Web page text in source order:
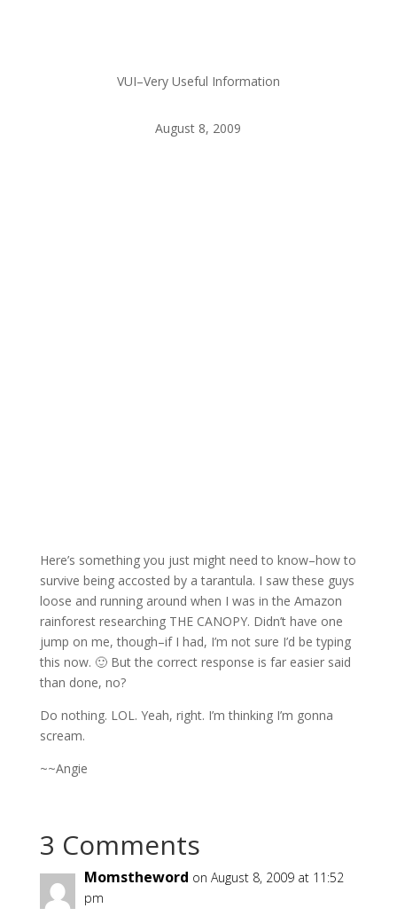
VUI–Very Useful Information
August 8, 2009
Here’s something you just might need to know–how to
survive being accosted by a tarantula. I saw these guys
loose and running around when I was in the Amazon
rainforest researching THE CANOPY. Didn’t have one
jump on me, though–if I had, I’m not sure I’d be typing
this now. 🙂 But the correct response is far easier said
than done, no?
Do nothing. LOL. Yeah, right. I’m thinking I’m gonna
scream.
~~Angie
3 Comments
Momstheword on August 8, 2009 at 11:52
pm